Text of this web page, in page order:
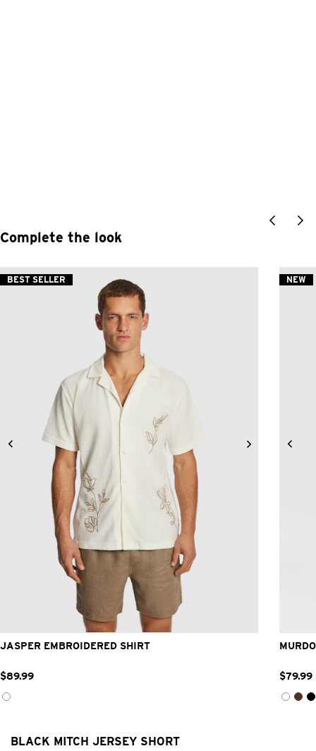
Complete the look
BEST SELLER
M
JASPER EMBROIDERED SHIRT
$89.99
NEW
$79.99
BLACK MITCH JERSEY SHORT